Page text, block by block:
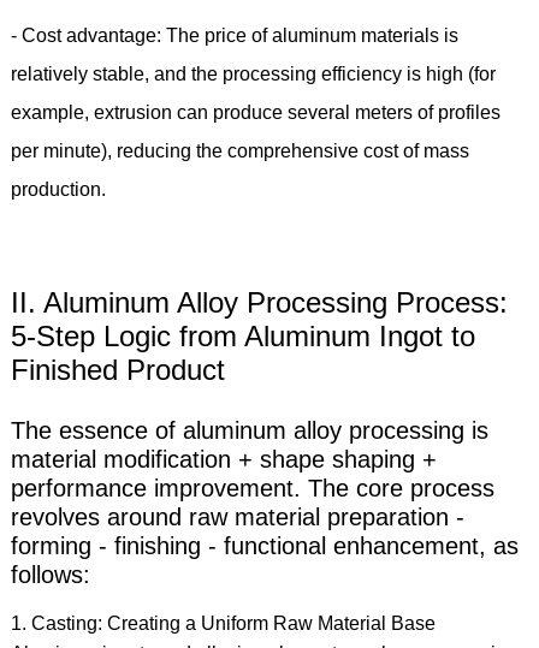
- Cost advantage: The price of aluminum materials is
relatively stable, and the processing efficiency is high (for
example, extrusion can produce several meters of profiles
per minute), reducing the comprehensive cost of mass
production.
II. Aluminum Alloy Processing Process:
5-Step Logic from Aluminum Ingot to
Finished Product
The essence of aluminum alloy processing is
material modification + shape shaping +
performance improvement. The core process
revolves around raw material preparation -
forming - finishing - functional enhancement, as
follows:
1. Casting: Creating a Uniform Raw Material Base